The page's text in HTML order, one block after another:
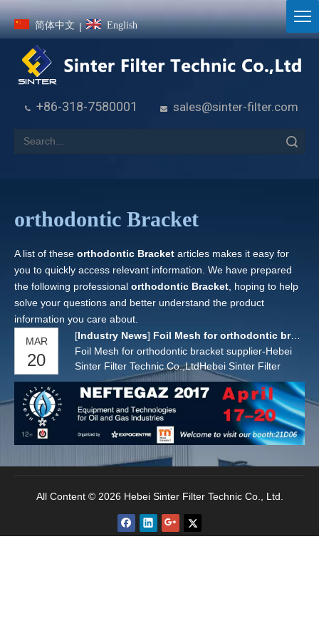
简体中文 | English
 +86-318-7580001  sales@sinter-filter.com
orthodontic Bracket
A list of these orthodontic Bracket articles makes it easy for
you to quickly access relevant information. We have prepared
the following professional orthodontic Bracket , hoping to help
solve your questions and better understand the product
information you care about.
MAR
20
[Industry News] Foil Mesh for orthodontic bracket supplier
Foil Mesh for orthodontic bracket supplier-Hebei
Sinter Filter Technic Co.,LtdHebei Sinter Filter
Technic Co.,Ltd is specialized in producing sintered
wire mesh,foil mesh for orthodontic bracket.The
material we can do :SS316L.Usually the foil mesh
is sintered by one layer of stainless steel foil pla
All Content © 2026 Hebei Sinter Filter Technic Co., Ltd.